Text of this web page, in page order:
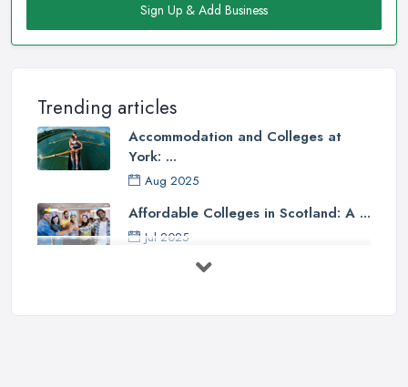
Sign Up & Add Business
Trending articles
Accommodation and Colleges at
York: ...
Aug 2025
Affordable Colleges in Scotland: A ...
Jul 2025
Should I Go to College or Sixth
Jul 2025